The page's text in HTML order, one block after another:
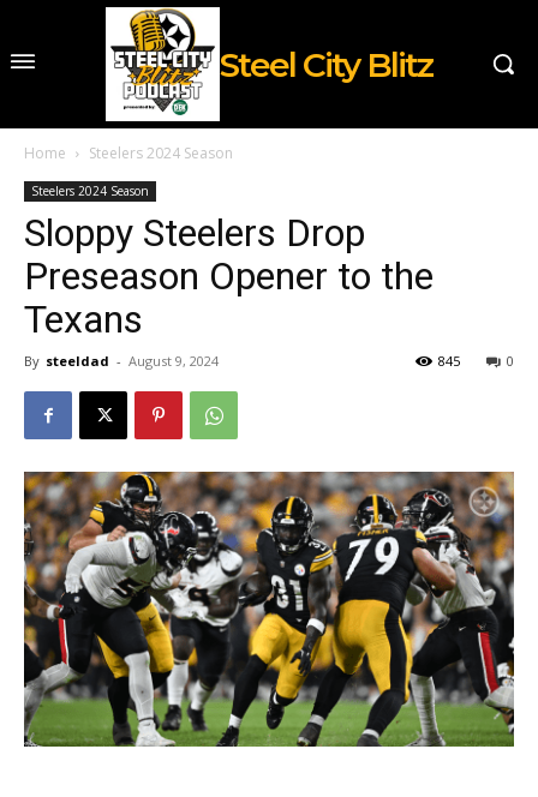
Steel City Blitz
Home Steelers 2024 Season
Steelers 2024 Season
Sloppy Steelers Drop
Preseason Opener to the
Texans
By steeldad - August 9, 2024 0
845